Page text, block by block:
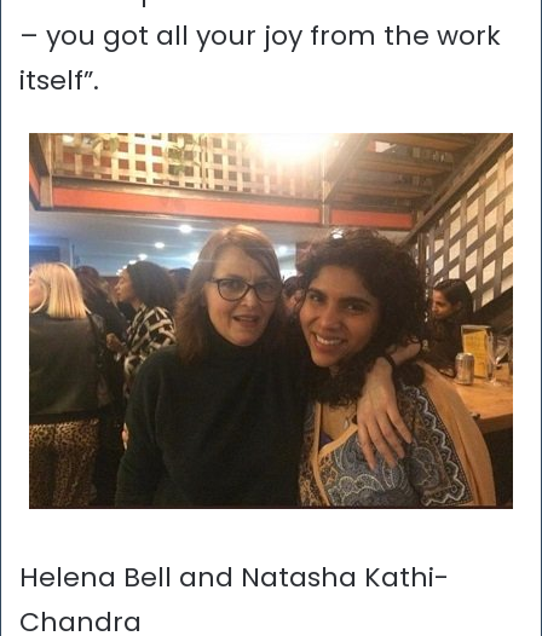
– you got all your joy from the work
itself”.
Helena Bell and Natasha Kathi-
Chandra